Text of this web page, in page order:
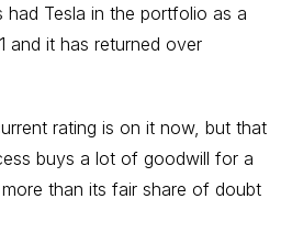
Tesla in the portfolio as a
and it has returned over
rating is on it now, but that
buys a lot of goodwill for a
than its fair share of doubt